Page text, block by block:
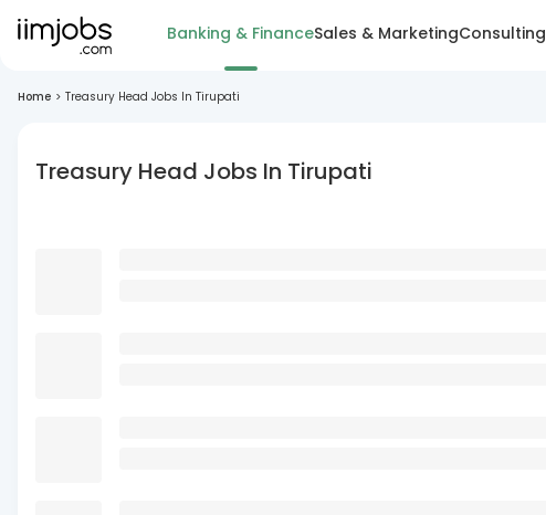
Banking & FinanceSales & MarketingConsulting
Home > Treasury Head Jobs In Tirupati
Treasury Head Jobs In Tirupati